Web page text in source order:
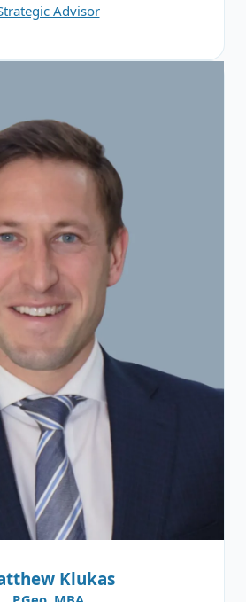
Advisor
Klukas